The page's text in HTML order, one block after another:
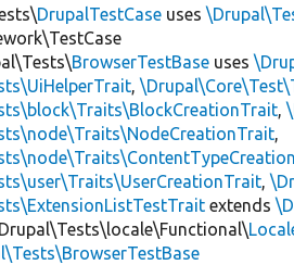
DrupalTestCase uses
BrowserTestBase uses
,
,
,
,
extends